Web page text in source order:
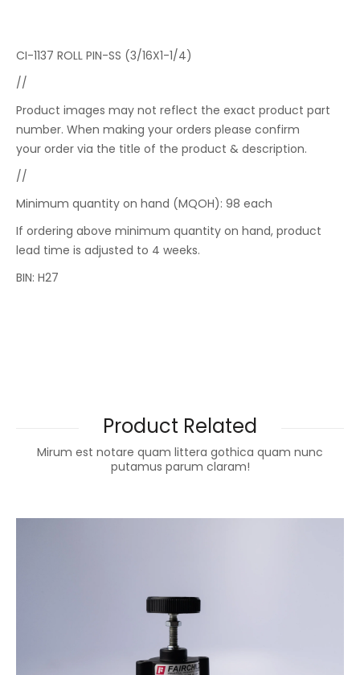
CI-1137 ROLL PIN-SS (3/16X1-1/4)
//
Product images may not reflect the exact product part
number. When making your orders please confirm
your order via the title of the product & description.
//
Minimum quantity on hand (MQOH): 98 each
If ordering above minimum quantity on hand, product
lead time is adjusted to 4 weeks.
BIN: H27
Product Related
Mirum est notare quam littera gothica quam nunc
putamus parum claram!